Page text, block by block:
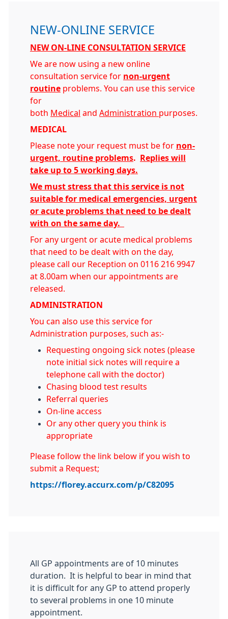
NEW-ONLINE SERVICE
NEW ON-LINE CONSULTATION SERVICE
We are now using a new online
consultation service for non-urgent
routine problems. You can use this service
for
both Medical and Administration purposes.
MEDICAL
Please note your request must be for non-
urgent, routine problems.
Replies will
take up to 5 working days.
We must stress that this service is not
suitable for medical emergencies, urgent
or acute problems that need to be dealt
with on the same day.
For any urgent or acute medical problems
that need to be dealt with on the day,
please call our Reception on 0116 216 9947
at 8.00am when our appointments are
released.
ADMINISTRATION
You can also use this service for
Administration purposes, such as:-
Requesting ongoing sick notes (please
note initial sick notes will require a
telephone call with the doctor)
Chasing blood test results
Referral queries
On-line access
Or any other query you think is
appropriate
Please follow the link below if you wish to
submit a Request;
https://florey.accurx.com/p/C82095
All GP appointments are of 10 minutes
duration. It is helpful to bear in mind that
it is difficult for any GP to attend properly
to several problems in one 10 minute
appointment.